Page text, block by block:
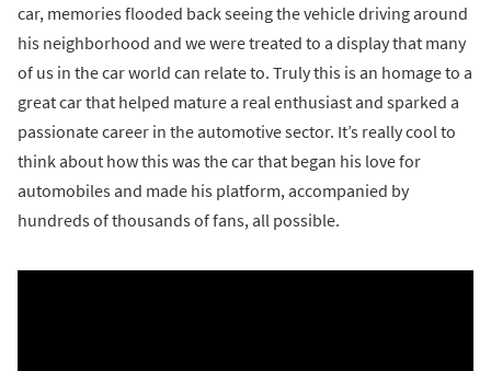
car, memories flooded back seeing the vehicle driving around
his neighborhood and we were treated to a display that many
of us in the car world can relate to. Truly this is an homage to a
great car that helped mature a real enthusiast and sparked a
passionate career in the automotive sector. It’s really cool to
think about how this was the car that began his love for
automobiles and made his platform, accompanied by
hundreds of thousands of fans, all possible.